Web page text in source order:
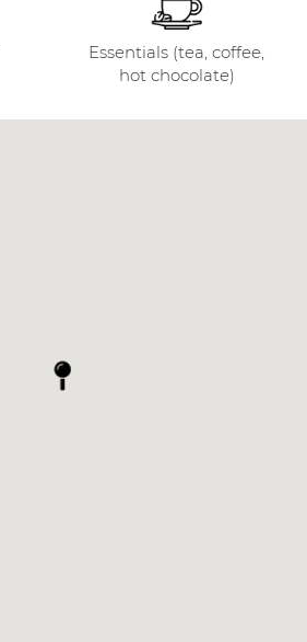
Essentials (tea, coffee,
hot chocolate)